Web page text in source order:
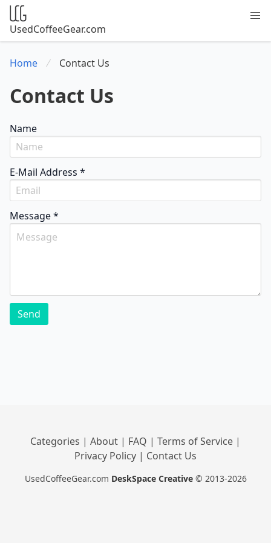
UsedCoffeeGear.com
Home Contact Us
Contact Us
Name
E-Mail Address *
Message *
Send
Categories | About | FAQ | Terms of Service |
Privacy Policy | Contact Us
UsedCoffeeGear.com DeskSpace Creative © 2013-2026